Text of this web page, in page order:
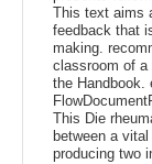
This text aims
feedback that
making.
classroom of a
the Handbook.
This Die
between a
producing two